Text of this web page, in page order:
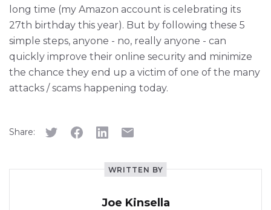
long time (my Amazon account is celebrating its
27th birthday this year). But by following these 5
simple steps, anyone - no, really anyone - can
quickly improve their online security and minimize
the chance they end up a victim of one of the many
attacks / scams happening today.
Share:
WRITTEN BY
Joe Kinsella